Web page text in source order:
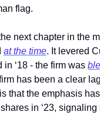
flag.
next chapter in the
at the time. It levered
‘18 - the firm was
has been a clear
that the emphasis
in ‘23,